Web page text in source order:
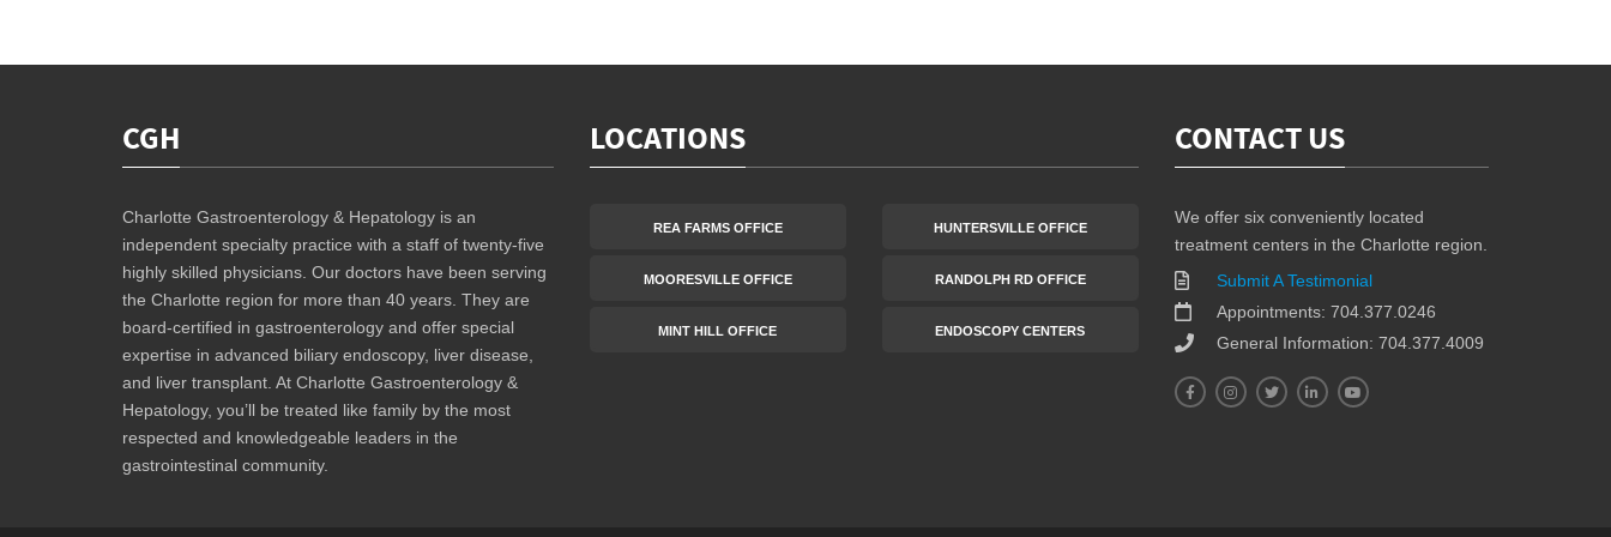
CGH
Charlotte Gastroenterology & Hepatology is an
independent specialty practice with a staff of twenty-five
highly skilled physicians. Our doctors have been serving
the Charlotte region for more than 40 years. They are
board-certified in gastroenterology and offer special
expertise in advanced biliary endoscopy, liver disease,
and liver transplant. At Charlotte Gastroenterology &
Hepatology, you’ll be treated like family by the most
respected and knowledgeable leaders in the
gastrointestinal community.
LOCATIONS
REA FARMS OFFICE
MOORESVILLE OFFICE
MINT HILL OFFICE
HUNTERSVILLE OFFICE
RANDOLPH RD OFFICE
ENDOSCOPY CENTERS
CONTACT US
We offer six conveniently located
treatment centers in the Charlotte region.
Submit A Testimonial
Appointments: 704.377.0246
General Information: 704.377.4009